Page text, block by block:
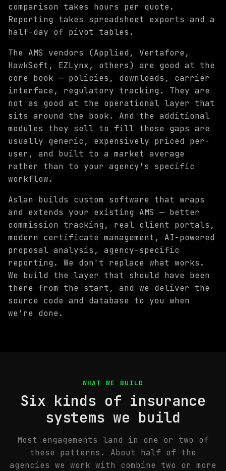
comparison takes hours per quote.
Reporting takes spreadsheet exports and a
half-day of pivot tables.
The AMS vendors (Applied, Vertafore,
HawkSoft, EZLynx, others) are good at the
core book — policies, downloads, carrier
interface, regulatory tracking. They are
not as good at the operational layer that
sits around the book. And the additional
modules they sell to fill those gaps are
usually generic, expensively priced per-
user, and built to a market average
rather than to your agency's specific
workflow.
Aslan builds custom software that wraps
and extends your existing AMS — better
commission tracking, real client portals,
modern certificate management, AI-powered
proposal analysis, agency-specific
reporting. We don't replace what works.
We build the layer that should have been
there from the start, and we deliver the
source code and database to you when
we're done.
WHAT WE BUILD
Six kinds of insurance
systems we build
Most engagements land in one or two of
these patterns. About half of the
agencies we work with combine two or more